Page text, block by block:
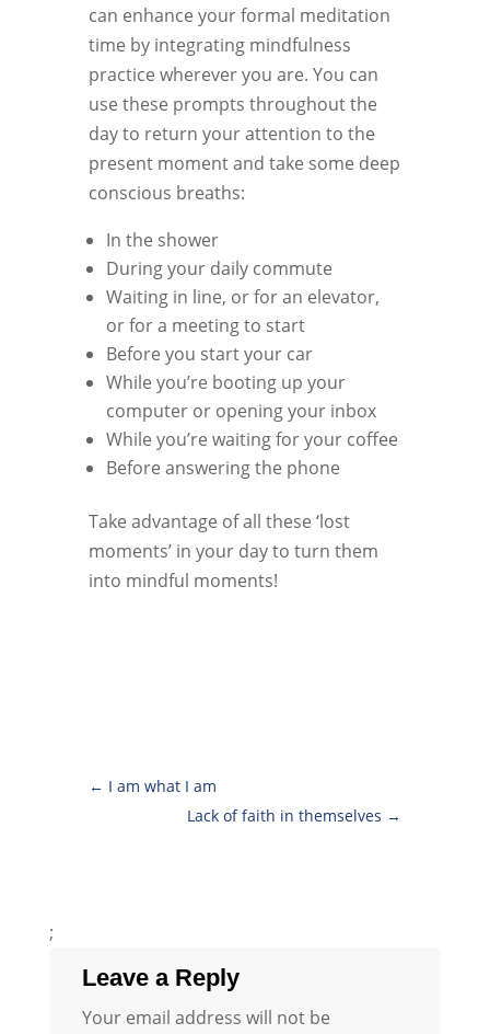
can enhance your formal meditation
time by integrating mindfulness
practice wherever you are. You can
use these prompts throughout the
day to return your attention to the
present moment and take some deep
conscious breaths:
In the shower
During your daily commute
Waiting in line, or for an elevator,
or for a meeting to start
Before you start your car
While you’re booting up your
computer or opening your inbox
While you’re waiting for your coffee
Before answering the phone
Take advantage of all these ‘lost
moments’ in your day to turn them
into mindful moments!
← I am what I am
Lack of faith in themselves →
;
Leave a Reply
Your email address will not be